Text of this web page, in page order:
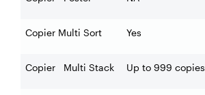
Copier Multi Sort Yes
Copier Multi Stack Up to 999 copies